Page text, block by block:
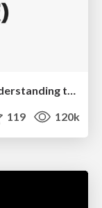
技術選定の審美眼（2025年版） / Understanding the Spiral of Technologies 2025 edition
119 120k